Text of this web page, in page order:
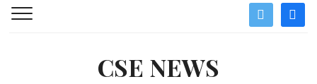
twitter
CSE NEWS